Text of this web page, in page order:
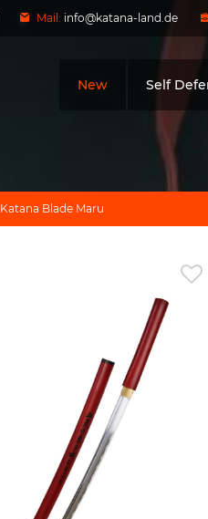
Mail: info@katana-land.de
New Self
Katana Blade Maru